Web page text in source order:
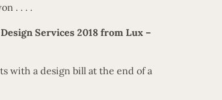
. . . .
Services 2018 from Lux –
with a design bill at the end of a